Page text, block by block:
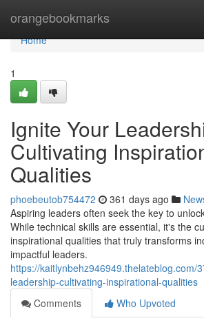
orangebookmarks
Home
Home
1
Ignite Your
Cultivating
Qualities
phoebeutob754472 361 days ago
Aspiring leaders often seek the key to
While technical skills are essential, it's the
inspirational qualities that truly transforms
impactful leaders.
https://kaitlynbehz946949.thelateblog.com/
leadership-cultivating-inspirational-qualities
Comments
Who Upvoted